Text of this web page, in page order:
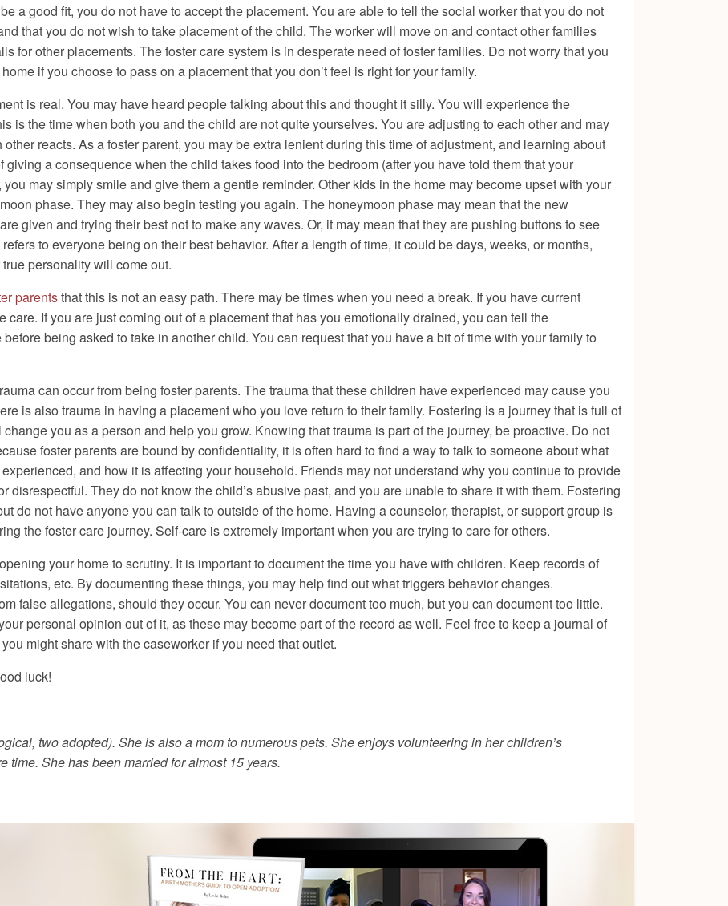
a good fit, you do not have to accept the placement. You are able to tell the social worker that you do not
that you do not wish to take placement of the child. The worker will move on and contact other families
for other placements. The foster care system is in desperate need of foster families. Do not worry that you
if you choose to pass on a placement that you don’t feel is right for your family.
is real. You may have heard people talking about this and thought it silly. You will experience the
is the time when both you and the child are not quite yourselves. You are adjusting to each other and may
reacts. As a foster parent, you may be extra lenient during this time of adjustment, and learning about
a consequence when the child takes food into the bedroom (after you have told them that your
may simply smile and give them a gentle reminder. Other kids in the home may become upset with your
phase. They may also begin testing you again. The honeymoon phase may mean that the new
given and trying their best not to make any waves. Or, it may mean that they are pushing buttons to see
to everyone being on their best behavior. After a length of time, it could be days, weeks, or months,
personality will come out.
parentsthat this is not an easy path. There may be times when you need a break. If you have current
care. If you are just coming out of a placement that has you emotionally drained, you can tell the
being asked to take in another child. You can request that you have a bit of time with your family to
can occur from being foster parents. The trauma that these children have experienced may cause you
is also trauma in having a placement who you love return to their family. Fostering is a journey that is full of
you as a person and help you grow. Knowing that trauma is part of the journey, be proactive. Do not
foster parents are bound by confidentiality, it is often hard to find a way to talk to someone about what
and how it is affecting your household. Friends may not understand why you continue to provide
disrespectful. They do not know the child’s abusive past, and you are unable to share it with them. Fostering
do not have anyone you can talk to outside of the home. Having a counselor, therapist, or support group is
the foster care journey. Self-care is extremely important when you are trying to care for others.
your home to scrutiny. It is important to document the time you have with children. Keep records of
etc. By documenting these things, you may help find out what triggers behavior changes.
false allegations, should they occur. You can never document too much, but you can document too little.
personal opinion out of it, as these may become part of the record as well. Feel free to keep a journal of
might share with the caseworker if you need that outlet.
luck!
two adopted). She is also a mom to numerous pets. She enjoys volunteering in her children’s
time. She has been married for almost 15 years.